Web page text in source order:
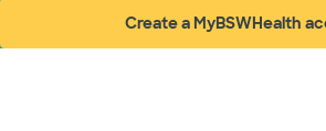
Create a MyBSWHealth
(opens in